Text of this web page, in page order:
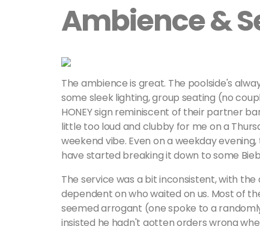
Ambience &
The ambience is great. The poolside's
some sleek lighting, group seating (no
HONEY sign reminiscent of their partner
little too loud and clubby for me on a
weekend vibe. Even on a weekday
have started breaking it down to some
The service was a bit inconsistent, with
dependent on who waited on us. Most of
seemed arrogant (one spoke to a
insisted he hadn't gotten orders wrong